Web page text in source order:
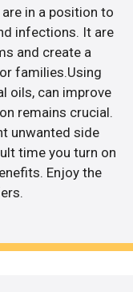
in a position to
infections. It are
and create a
families.Using
oils, can improve
remains crucial.
unwanted side
time you turn on
Enjoy the